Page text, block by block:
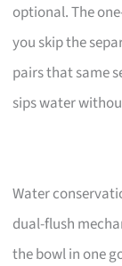
optional. The
you skip the
pairs that same
sips water
Water
dual-flush
the bowl in one